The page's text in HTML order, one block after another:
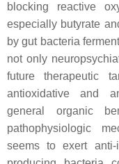
blocking reactive
especially butyrate
by gut bacteria
not only
future therapeutic
antioxidative and
general organic
pathophysiologic
seems to exert anti-